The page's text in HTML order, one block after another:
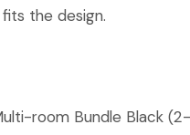
the design.
room Bundle Black